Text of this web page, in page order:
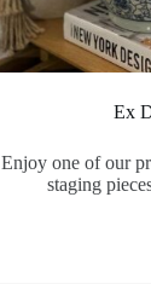
Ex
Enjoy one of our
staging